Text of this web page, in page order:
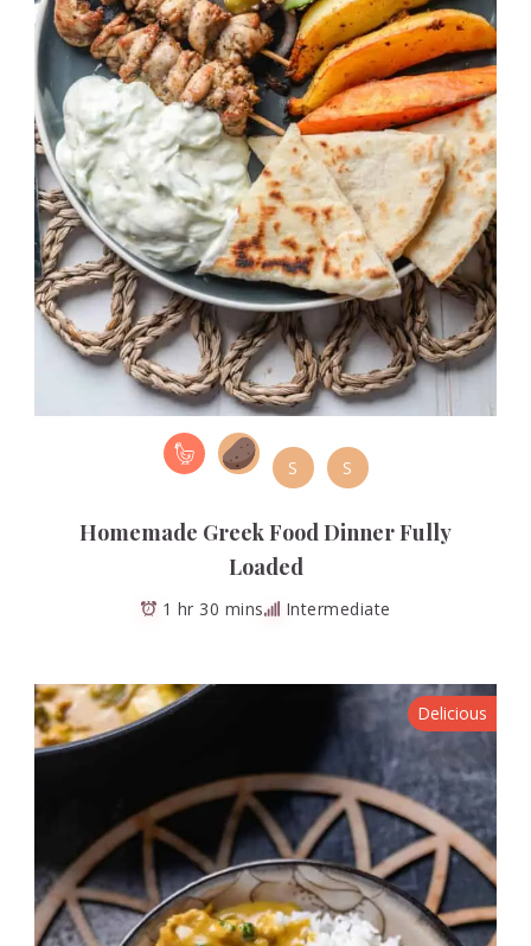
S S
Homemade Greek Food Dinner Fully
Loaded
1 hr 30 mins Intermediate
Delicious